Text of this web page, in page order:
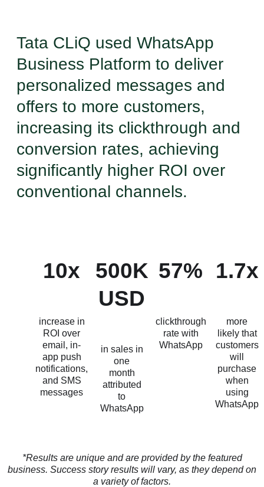
Tata CLiQ used WhatsApp
Business Platform to deliver
personalized messages and
offers to more customers,
increasing its clickthrough and
conversion rates, achieving
significantly higher ROI over
conventional channels.
10x
increase in
ROI over
email, in-
app push
notifications,
and SMS
messages
500K
USD
in sales in
one
month
attributed
to
WhatsApp
57%
clickthrough
rate with
WhatsApp
1.7x
more
likely that
customers
will
purchase
when
using
WhatsApp
*Results are unique and are provided by the featured
business. Success story results will vary, as they depend on
a variety of factors.